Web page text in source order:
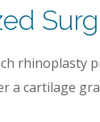
rhinoplasty
a cartilage